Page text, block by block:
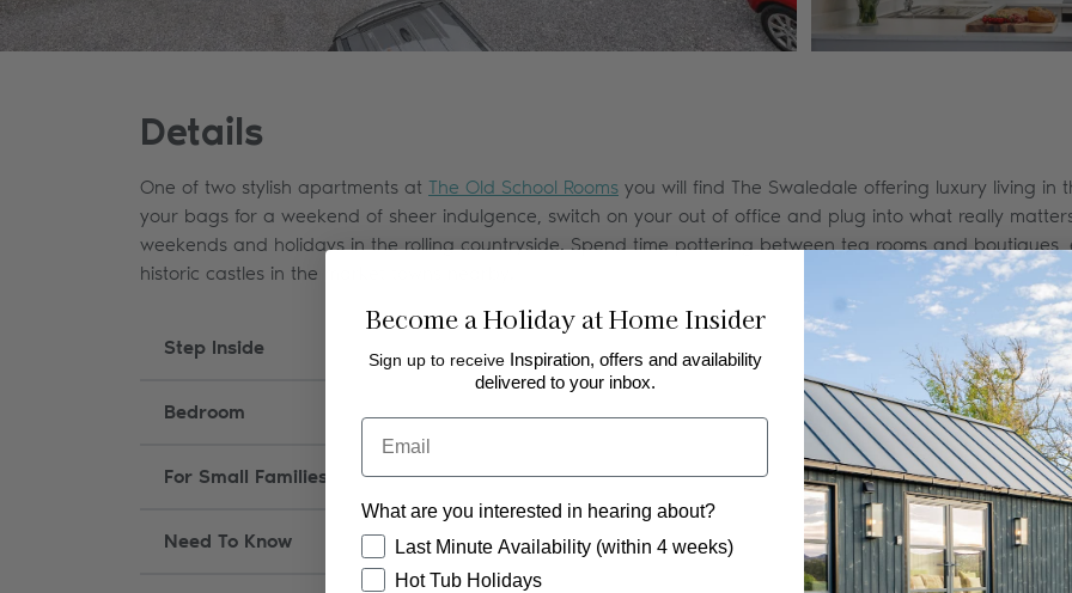
Details
One of two stylish apartments at The Old School Rooms you will find The Swaledale offering luxury living in
your bags for a weekend of sheer indulgence, switch on your out of office and plug into what really
weekends and holidays in the rolling countryside. Spend time pottering between tea rooms and
historic castles in the market towns nearby.
Step Inside
Bedroom
For Small Families
Need To Know
Become a Holiday at Home Insider
Sign up to receive Inspiration, offers and availability
delivered to your inbox.
Email
What are you interested in hearing about?
How would you like to hear from us?
Last Minute Availability (within 4 weeks)
Hot Tub Holidays